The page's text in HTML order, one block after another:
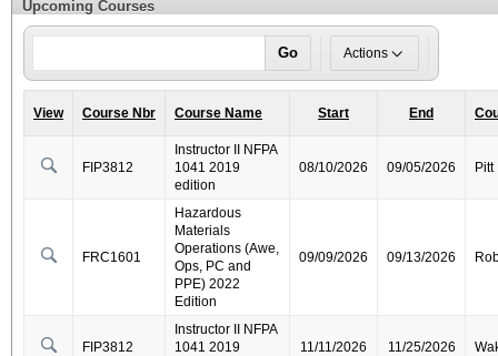
Upcoming Courses
Go Actions
View Course Nbr Course Name Start End
FIP3812
Instructor II NFPA
1041 2019
edition
08/10/2026 09/05/2026 Pitt
FRC1601
Hazardous
Materials
Operations (Awe,
Ops, PC and
PPE) 2022
Edition
09/09/2026 09/13/2026
FIP3812
Instructor II NFPA
1041 2019
11/11/2026 11/25/2026